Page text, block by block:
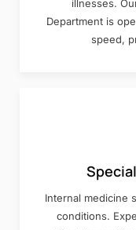
illnesses.
Department is
speed,
Internal medicine
conditions.